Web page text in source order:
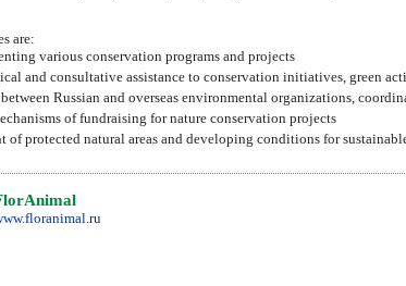
are:
various conservation programs and projects
and consultative assistance to conservation initiatives, green
Russian and overseas environmental organizations,
of fundraising for nature conservation projects
of protected natural areas and developing conditions for